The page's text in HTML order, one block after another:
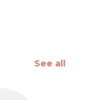
See all